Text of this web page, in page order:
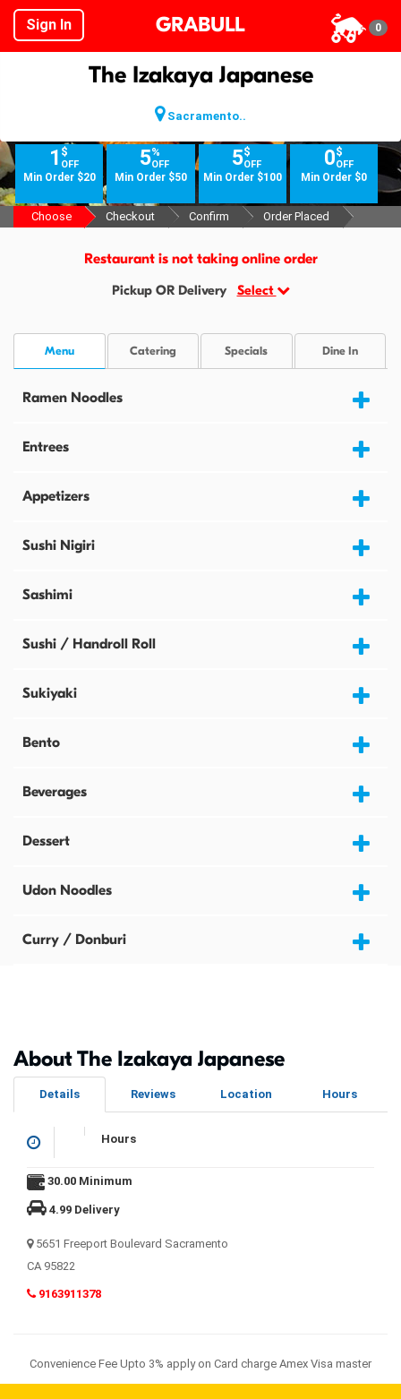
Sign In GRABULL 0
The Izakaya Japanese
Sacramento..
1 $
OFF
Min Order $20
5%
OFF
Min Order $50
5$
OFF
Min Order $100
0$
OFF
Min Order $0
Choose Checkout Confirm Order Placed
Restaurant is not taking online order
Pickup OR Delivery Select
Menu Catering Specials Dine In
Ramen Noodles
Entrees
Appetizers
Sushi Nigiri
Sashimi
Sushi / Handroll Roll
Sukiyaki
Bento
Beverages
Dessert
Udon Noodles
Curry / Donburi
About The Izakaya Japanese
Details Reviews Location Hours
Hours
30.00 Minimum
4.99 Delivery
5651 Freeport Boulevard Sacramento
CA 95822
9163911378
Convenience Fee Upto 3% apply on Card charge Amex Visa master